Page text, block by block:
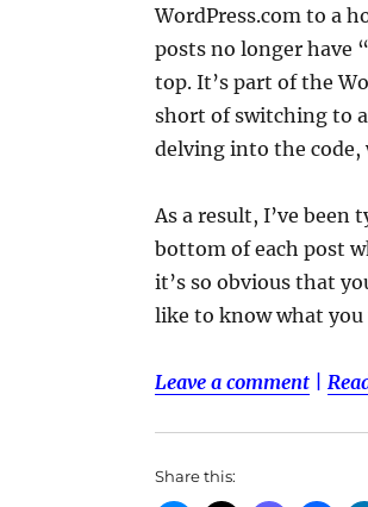
WordPress.com to a
posts no longer have
top. It’s part of the
short of switching to
delving into the
As a result, I’ve been
bottom of each post
it’s so obvious that
like to know what
Leave a comment|
Share this: